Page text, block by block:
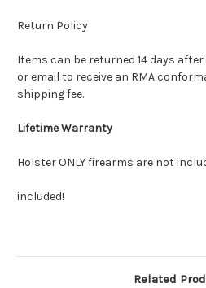
Return Policy
Items can be returned 14 days
or email to receive an RMA
shipping fee.
Lifetime Warranty
Holster ONLY firearms are not
included!
Related